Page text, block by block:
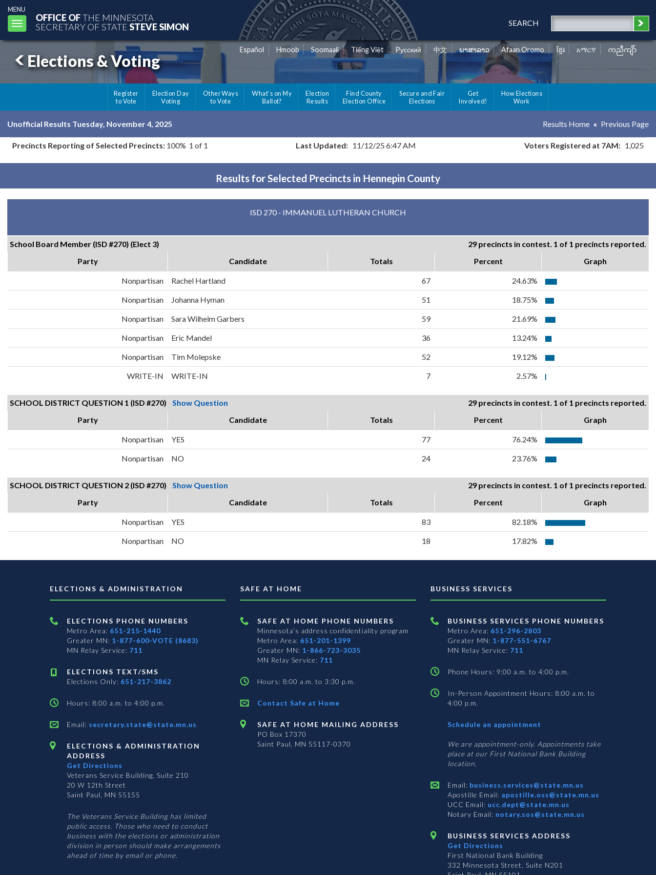
MENU
Toggle
navigation
OFFICE OFTHE MINNESOTA
SECRETARY OF STATE STEVE SIMON SEARCH
Elections & Voting
Español Hmoob Soomaali Tiếng Việt Pусский 中文 ພາສາລາວ Afaan Oromo ខ្មែរ አማርኛ ကညီကျိာ်
Register
to Vote
Election Day
Voting
Other Ways
to Vote
What's on My
Ballot?
Election
Results
Find County
Election Office
Secure and Fair
Elections
Get
Involved!
How Elections
Work
Unofficial Results Tuesday, November 4, 2025 Results Home Previous Page
Precincts Reporting of Selected Precincts: 100% 1 of 1 Last Updated: 11/12/25 6:47 AM Voters Registered at 7AM: 1,025
Results for Selected Precincts in Hennepin County
ISD 270 - IMMANUEL LUTHERAN CHURCH
School Board Member (ISD #270) (Elect 3)
29 precincts in contest. 1 of 1 precincts reported.
Party
Candidate Totals Percent Graph
Nonpartisan Rachel Hartland 67 24.63%
Nonpartisan Johanna Hyman 51 18.75%
Nonpartisan Sara Wilhelm Garbers 59 21.69%
Nonpartisan Eric Mandel 36 13.24%
Nonpartisan Tim Molepske 52 19.12%
WRITE-IN WRITE-IN 7 2.57%
SCHOOL DISTRICT QUESTION 1 (ISD #270) Show Question
29 precincts in contest. 1 of 1 precincts reported.
Party
Candidate Totals Percent Graph
Nonpartisan YES 77 76.24%
Nonpartisan NO 24 23.76%
SCHOOL DISTRICT QUESTION 2 (ISD #270) Show Question
29 precincts in contest. 1 of 1 precincts reported.
Party
Candidate Totals Percent Graph
Nonpartisan YES 83 82.18%
Nonpartisan NO 18 17.82%
ELECTIONS & ADMINISTRATION
ELECTIONS PHONE NUMBERS
Metro Area: 651-215-1440
Greater MN: 1-877-600-VOTE (8683)
MN Relay Service: 711
ELECTIONS TEXT/SMS
Elections Only: 651-217-3862
Hours: 8:00 a.m. to 4:00 p.m.
Email: secretary.state@state.mn.us
ELECTIONS & ADMINISTRATION
ADDRESS
Get Directions
Veterans Service Building, Suite 210
20 W 12th Street
Saint Paul, MN 55155
The Veterans Service Building has limited
public access. Those who need to conduct
business with the elections or administration
division in person should make arrangements
ahead of time by email or phone.
SAFE AT HOME
SAFE AT HOME PHONE NUMBERS
Minnesota’s address confidentiality program
Metro Area: 651-201-1399
Greater MN: 1-866-723-3035
MN Relay Service: 711
Hours: 8:00 a.m. to 3:30 p.m.
Contact Safe at Home
SAFE AT HOME MAILING ADDRESS
PO Box 17370
Saint Paul, MN 55117-0370
BUSINESS SERVICES
BUSINESS SERVICES PHONE NUMBERS
Metro Area: 651-296-2803
Greater MN: 1-877-551-6767
MN Relay Service: 711
Phone Hours: 9:00 a.m. to 4:00 p.m.
In-Person Appointment Hours: 8:00 a.m. to
4:00 p.m.
Schedule an appointment
Services
We are appointment-only. Appointments take
place at our First National Bank Building
location.
Email: business.services@state.mn.us
Apostille Email: apostille.oss@state.mn.us
UCC Email: ucc.dept@state.mn.us
Notary Email: notary.sos@state.mn.us
BUSINESS SERVICES ADDRESS
Get Directions
First National Bank Building
332 Minnesota Street, Suite N201